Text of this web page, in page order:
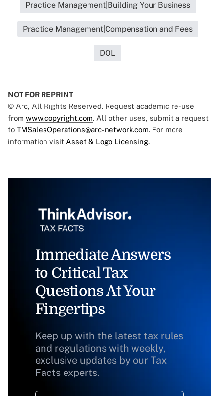
Practice Management|Building Your Business
Practice Management|Compensation and Fees
DOL
NOT FOR REPRINT
© Arc, All Rights Reserved. Request academic re-use
from www.copyright.com. All other uses, submit a request
to TMSalesOperations@arc-network.com. For more
information visit Asset & Logo Licensing.
Immediate Answers
to Critical Tax
Questions At Your
Fingertips
Keep up with the latest tax rules
and regulations with weekly,
exclusive updates by our Tax
Facts experts.